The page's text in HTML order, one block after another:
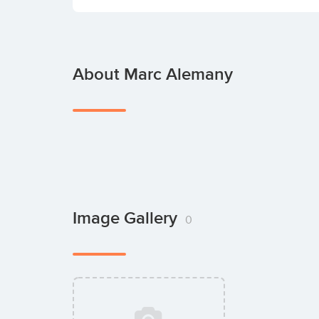
About Marc Alemany
Image Gallery 0